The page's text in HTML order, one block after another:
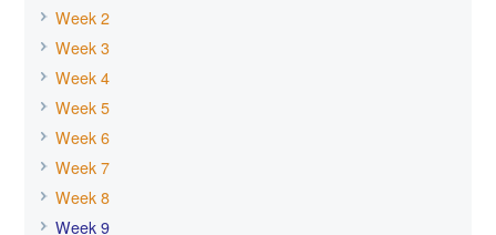
Week 2
Week 3
Week 4
Week 5
Week 6
Week 7
Week 8
Week 9